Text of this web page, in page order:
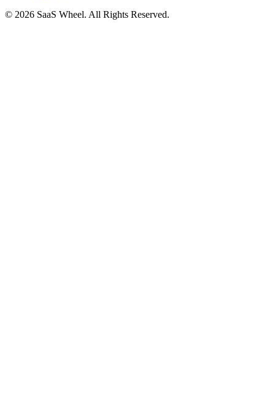
© 2026 SaaS Wheel. All Rights Reserved.